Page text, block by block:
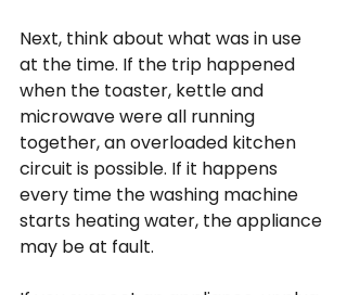
Next, think about what was in use
at the time. If the trip happened
when the toaster, kettle and
microwave were all running
together, an overloaded kitchen
circuit is possible. If it happens
every time the washing machine
starts heating water, the appliance
may be at fault.